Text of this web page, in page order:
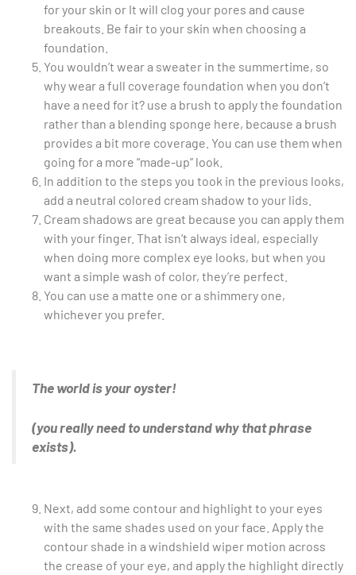
for your skin or It will clog your pores and cause
breakouts. Be fair to your skin when choosing a
foundation.
You wouldn’t wear a sweater in the summertime, so
why wear a full coverage foundation when you don’t
have a need for it? use a brush to apply the foundation
rather than a blending sponge here, because a brush
provides a bit more coverage. You can use them when
going for a more “made-up” look.
In addition to the steps you took in the previous looks,
add a neutral colored cream shadow to your lids.
Cream shadows are great because you can apply them
with your finger. That isn’t always ideal, especially
when doing more complex eye looks, but when you
want a simple wash of color, they’re perfect.
You can use a matte one or a shimmery one,
whichever you prefer.
The world is your oyster!
(you really need to understand why that phrase
exists).
Next, add some contour and highlight to your eyes
with the same shades used on your face. Apply the
contour shade in a windshield wiper motion across
the crease of your eye, and apply the highlight directly